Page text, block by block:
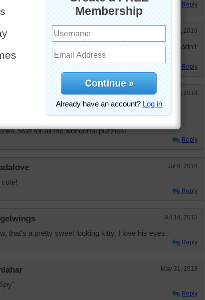
Reply
Jul 14, 2016
a small little kitty. Found another cat one to do that I hadn't
Reply
Sep 1, 2014
Morning to ALL!
Staff for all the wonderful puzzles!
Reply
Jul 9, 2014
cute!
Reply
Jul 14, 2013
that's a pretty sweet looking kitty. I love his eyes.
Reply
May 31, 2013
Reply